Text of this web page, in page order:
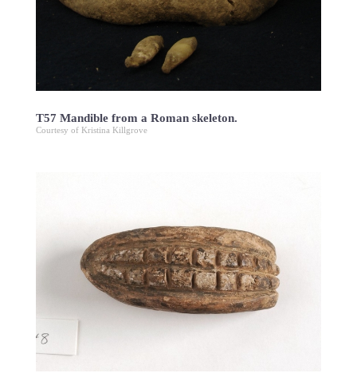
T57 Mandible from a Roman skeleton.
Courtesy of Kristina Killgrove